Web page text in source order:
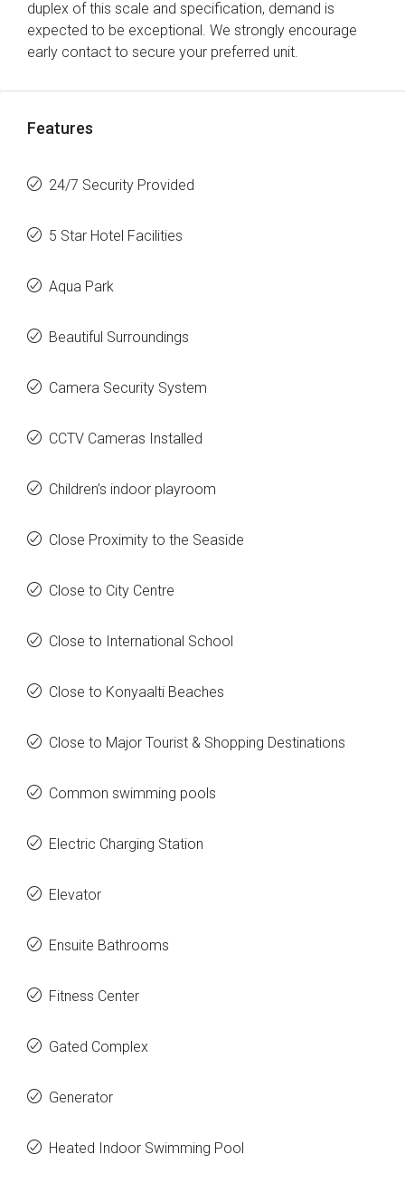
duplex of this scale and specification, demand is
expected to be exceptional. We strongly encourage
early contact to secure your preferred unit.
Features
24/7 Security Provided
5 Star Hotel Facilities
Aqua Park
Beautiful Surroundings
Camera Security System
CCTV Cameras Installed
Children’s indoor playroom
Close Proximity to the Seaside
Close to City Centre
Close to International School
Close to Konyaalti Beaches
Close to Major Tourist & Shopping Destinations
Common swimming pools
Electric Charging Station
Elevator
Ensuite Bathrooms
Fitness Center
Gated Complex
Generator
Heated Indoor Swimming Pool